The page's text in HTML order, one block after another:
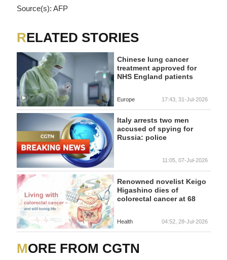
Source(s): AFP
RELATED STORIES
Chinese lung cancer
treatment approved for
NHS England patients
Europe 17:43, 31-Jul-2026
Italy arrests two men
accused of spying for
Russia: police
11:05, 07-Jul-2026
Renowned novelist Keigo
Higashino dies of
colorectal cancer at 68
Health 04:52, 28-Jul-2026
MORE FROM CGTN